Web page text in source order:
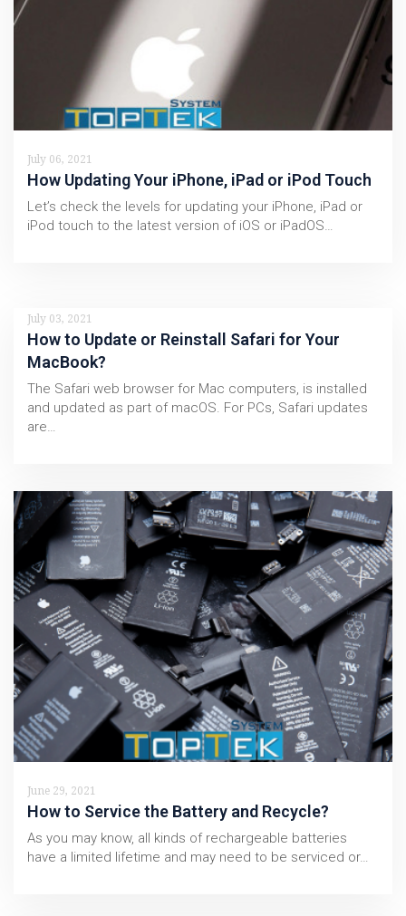
July 06, 2021
How Updating Your iPhone, iPad or iPod Touch
Let’s check the levels for updating your iPhone, iPad or
iPod touch to the latest version of iOS or iPadOS…
July 03, 2021
How to Update or Reinstall Safari for Your
MacBook?
The Safari web browser for Mac computers, is installed
and updated as part of macOS. For PCs, Safari updates
are…
June 29, 2021
How to Service the Battery and Recycle?
As you may know, all kinds of rechargeable batteries
have a limited lifetime and may need to be serviced or…